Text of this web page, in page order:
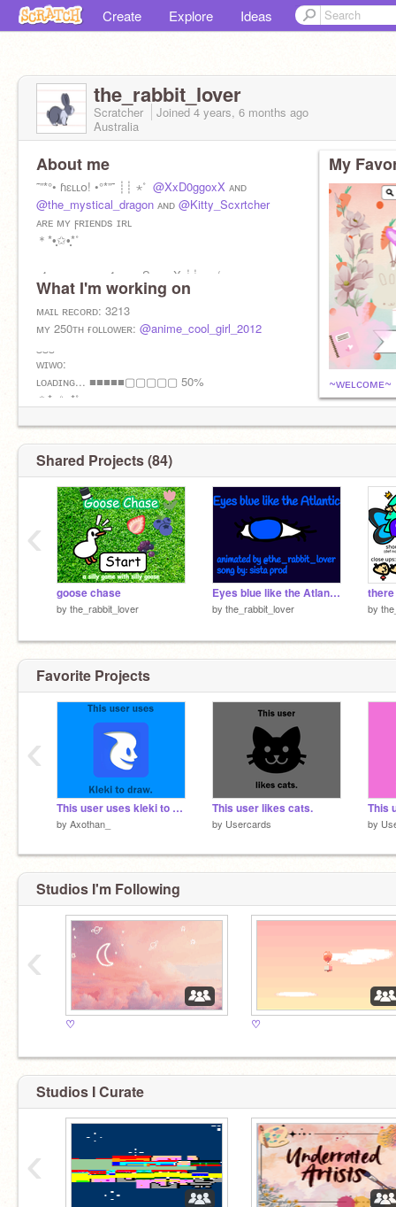
Create Explore Ideas
the_rabbit_lover
Scratcher Joined 4 years, 6 months ago
Australia
About me
˜”*°• ɦɛʟʟօ! •°*”˜ ┊┊ ⋆˚ ⁭ @XxD0ggoxX ᴀɴᴅ
@the_mystical_dragon ᴀɴᴅ @Kitty_Scxrtcher
ᴀʀᴇ ᴍʏ ϝʀɪᴇɴᴅs ɪʀʟ
＊*•̩̩͙✩•̩̩͙*˚
ϝ4ϝ, ϝᴇᴇᴅʙᴀᴄᴋ✔️ ᴀᴅs, Sᴘᴀᴍ X ┊┊sʜᴇ/ʜᴇʀ
＊*•̩̩͙✩•̩̩͙*˚
ᴀʟᴛ:@the_rabbit_lover_2
What I'm working on
ᴍᴀɪʟ ʀᴇϲᴏʀᴅ: 3213
ᴍʏ 250ᴛʜ ғᴏʟʟᴏᴡᴇʀ: @anime_cool_girl_2012
ᴡɪᴡᴏ:
ʟᴏᴀᴅɪɴɢ... ■■■■■▢▢▢▢▢ 50%
＊*•̩̩͙✩•̩̩͙*˚
ʙᴜɴɴʏ:
/)_/)
( ^ v^)
( > < )
v---v
My
~ᴡᴇʟᴄᴏᴍᴇ~
Shared Projects (84)
goose chase
by the_rabbit_lover
Eyes blue like the Atlantic
by the_rabbit_lover by
‹
Favorite Projects
This user uses kleki to draw.
by Axothan_
This user likes cats.
by Usercards
This
by
‹
Studios I'm Following
♡ ♡
‹
Studios I Curate
‹